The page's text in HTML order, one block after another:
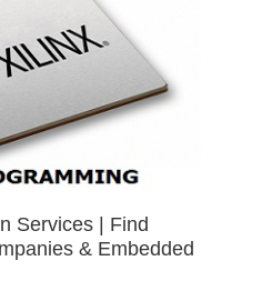
Services | Find
& Embedded